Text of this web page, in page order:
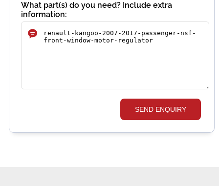
What part(s) do you need? Include extra
information:
SEND ENQUIRY